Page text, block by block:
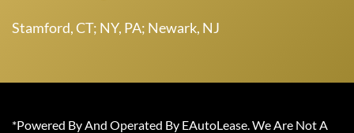
Stamford, CT; NY, PA; Newark, NJ
*Powered By And Operated By EAutoLease. We Are Not A